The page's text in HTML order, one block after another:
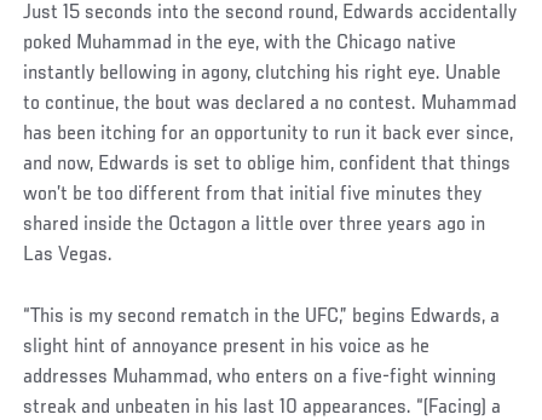
Just 15 seconds into the second round, Edwards accidentally
poked Muhammad in the eye, with the Chicago native
instantly bellowing in agony, clutching his right eye. Unable
to continue, the bout was declared a no contest. Muhammad
has been itching for an opportunity to run it back ever since,
and now, Edwards is set to oblige him, confident that things
won’t be too different from that initial five minutes they
shared inside the Octagon a little over three years ago in
Las Vegas.
“This is my second rematch in the UFC,” begins Edwards, a
slight hint of annoyance present in his voice as he
addresses Muhammad, who enters on a five-fight winning
streak and unbeaten in his last 10 appearances. “(Facing) a